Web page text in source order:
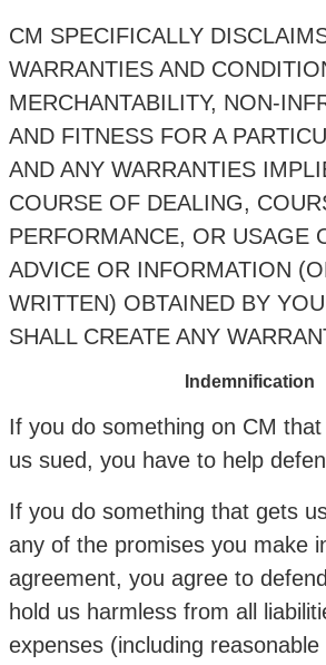
CM SPECIFICALLY
WARRANTIES AND
MERCHANTABILITY, NON-
AND FITNESS FOR A
AND ANY WARRANTIES
COURSE OF DEALING,
PERFORMANCE, OR USAGE
ADVICE OR INFORMATION
WRITTEN) OBTAINED BY
SHALL CREATE ANY
Indemnification
If you do something on CM
us sued, you have to help
If you do something that gets
any of the promises you make
agreement, you agree to
hold us harmless from all
expenses (including reasonable